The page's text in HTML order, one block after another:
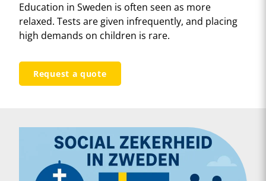
Education in Sweden is often seen as more
relaxed. Tests are given infrequently, and placing
high demands on children is rare.
Request a quote